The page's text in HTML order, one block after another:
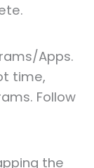
Apps.
time,
Follow
the